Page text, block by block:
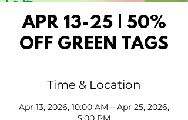
APR 13-25 | 50%
OFF GREEN TAGS
Time & Location
Apr 13, 2026, 10:00 AM – Apr 25, 2026,